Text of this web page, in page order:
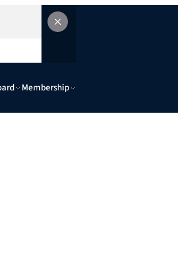
Membership